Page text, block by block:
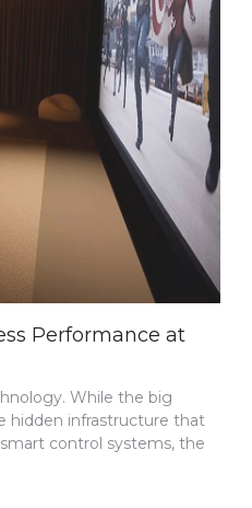
Performance at
While the big
hidden infrastructure that
control systems, the